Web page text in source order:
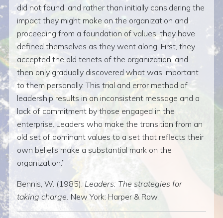
did not found, and rather than initially considering the
impact they might make on the organization and
proceeding from a foundation of values, they have
defined themselves as they went along. First, they
accepted the old tenets of the organization, and
then only gradually discovered what was important
to them personally. This trial and error method of
leadership results in an inconsistent message and a
lack of commitment by those engaged in the
enterprise. Leaders who make the transition from an
old set of dominant values to a set that reflects their
own beliefs make a substantial mark on the
organization.
Bennis, W. (1985). Leaders: The strategies for
taking charge. New York: Harper & Row.